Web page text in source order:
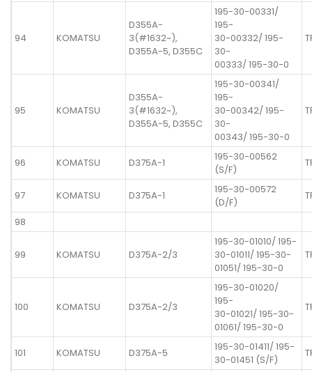
94 KOMATSU
D355A-
3(#1632~),
D355A-5, D355C
195-30-00331/
195-
30-00332/ 195-
30-
00333/ 195-30-0
95 KOMATSU
D355A-
3(#1632~),
D355A-5, D355C
195-30-00341/
195-
30-00342/ 195-
30-
00343/ 195-30-0
96 KOMATSU D375A-1
195-30-00562
(S/F)
97 KOMATSU D375A-1
195-30-00572
(D/F)
98
99 KOMATSU D375A-2/3
195-30-01010/ 195-
30-01011/ 195-30-
01051/ 195-30-0
100 KOMATSU D375A-2/3
195-30-01020/
195-
30-01021/ 195-30-
01061/ 195-30-0
101 KOMATSU D375A-5
195-30-01411/ 195-
30-01451 (S/F)